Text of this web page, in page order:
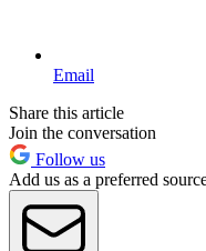
Email
Share this article
Join the conversation
Follow us
Add us as a preferred